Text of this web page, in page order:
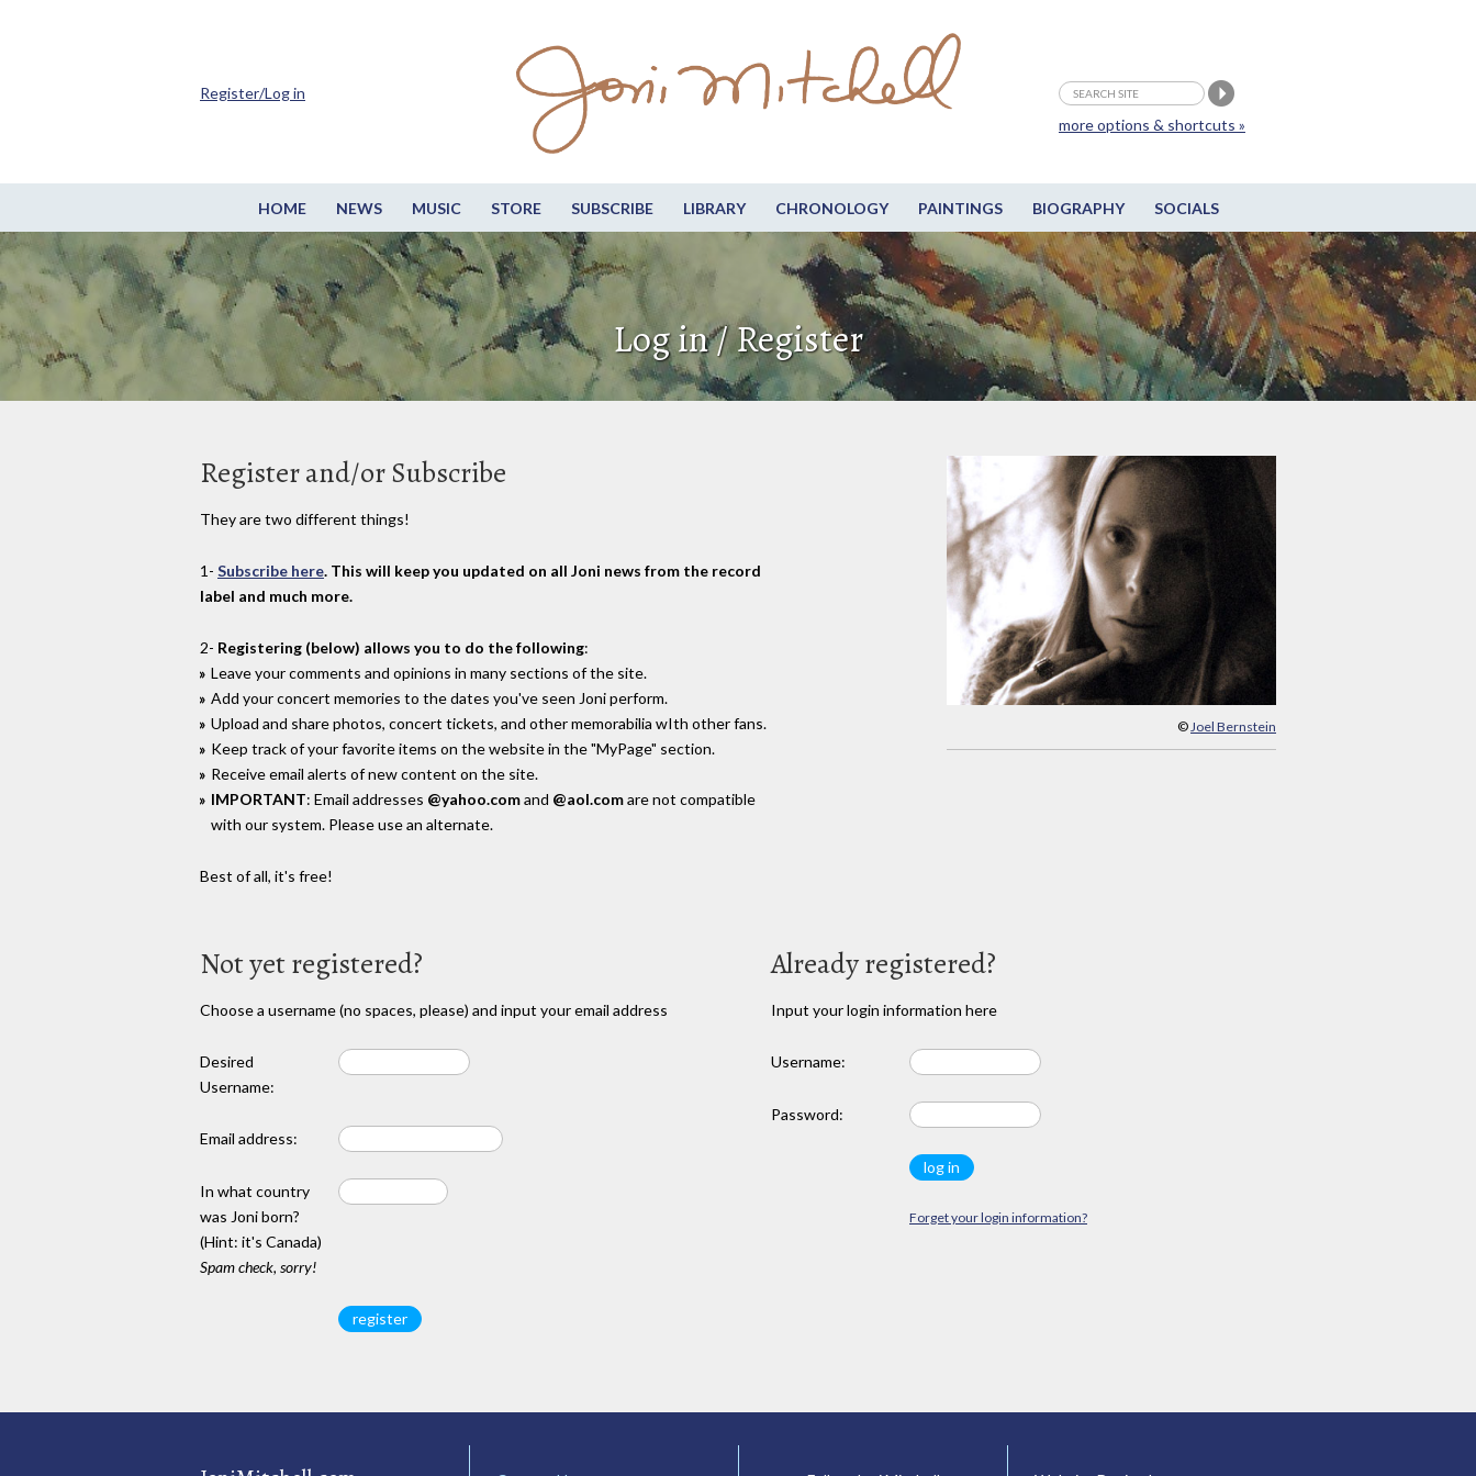
HOME NEWS MUSIC STORE SUBSCRIBE LIBRARY CHRONOLOGY PAINTINGS BIOGRAPHY SOCIALS
more options & shortcuts »
Register/Log in
Log in / Register
© Joel Bernstein
Register and/or Subscribe
They are two different things!
1- Subscribe here. This will keep you updated on all Joni news from the record
label and much more.
2- Registering (below) allows you to do the following:
Leave your comments and opinions in many sections of the site.
Add your concert memories to the dates you've seen Joni perform.
Upload and share photos, concert tickets, and other memorabilia wIth other fans.
Keep track of your favorite items on the website in the "MyPage" section.
Receive email alerts of new content on the site.
IMPORTANT: Email addresses @yahoo.comand @aol.comare not compatible
with our system. Please use an alternate.
Best of all, it's free!
Not yet registered?
Choose a username (no spaces, please) and input your email address
Desired
Username:
Email address:
In what country
was Joni born?
(Hint: it's Canada)
Spam check, sorry!
Already registered?
Input your login information here
Username:
Password:
Forget your login information?